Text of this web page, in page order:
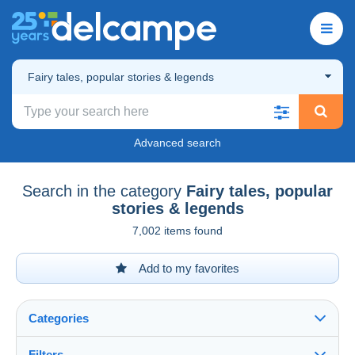
Fairy tales, popular stories & legends
Advanced search
Search in the category Fairy tales, popular
stories & legends
7,002 items found
Add to my favorites
Categories